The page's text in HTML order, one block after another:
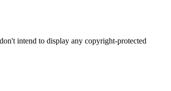
intend to display any copyright-protected